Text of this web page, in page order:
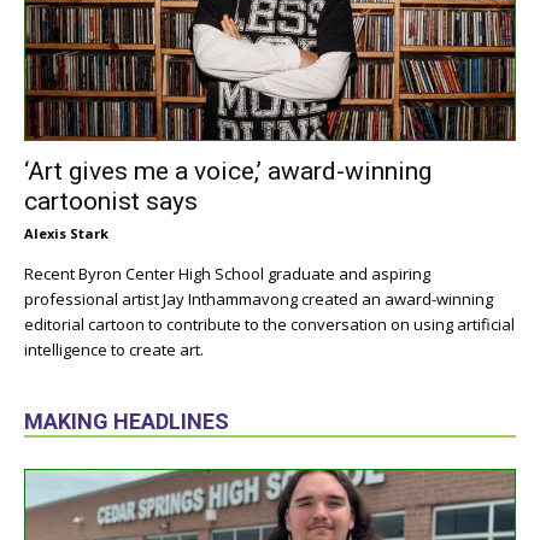
‘Art gives me a voice,’ award-winning
cartoonist says
Alexis Stark
Recent Byron Center High School graduate and aspiring
professional artist Jay Inthammavong created an award-winning
editorial cartoon to contribute to the conversation on using artificial
intelligence to create art.
MAKING HEADLINES